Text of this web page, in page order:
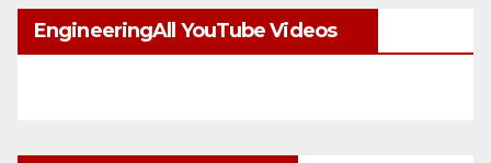
EngineeringAll YouTube Videos